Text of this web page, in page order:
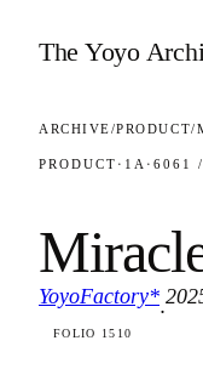
The Yoyo
ARCHIVE/PRODUCT/
PRODUCT · 1A · 6061
YoyoFactory*
·
FOLIO 1510